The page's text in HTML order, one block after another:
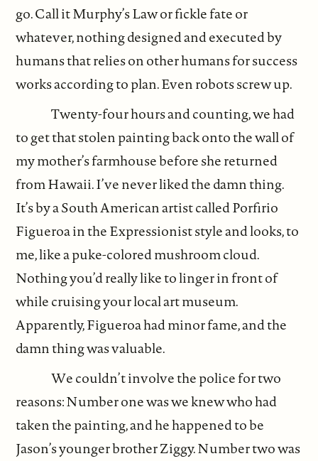
go. Call it Murphy’s Law or fickle fate or
whatever, nothing designed and executed by
humans that relies on other humans for success
works according to plan. Even robots screw up.
Twenty-four hours and counting, we had
to get that stolen painting back onto the wall of
my mother’s farmhouse before she returned
from Hawaii. I’ve never liked the damn thing.
It’s by a South American artist called Porfirio
Figueroa in the Expressionist style and looks, to
me, like a puke-colored mushroom cloud.
Nothing you’d really like to linger in front of
while cruising your local art museum.
Apparently, Figueroa had minor fame, and the
damn thing was valuable.
We couldn’t involve the police for two
reasons: Number one was we knew who had
taken the painting, and he happened to be
Jason’s younger brother Ziggy. Number two was